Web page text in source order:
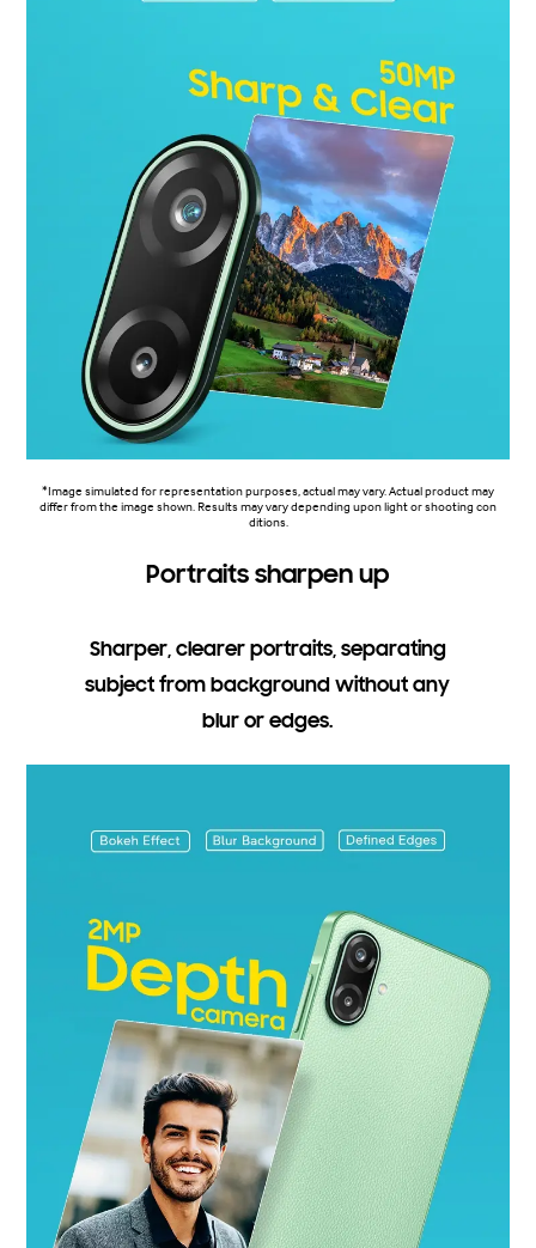
*Image simulated for representation purposes, actual may vary. Actual product may
differ from the image shown. Results may vary depending upon light or shooting con
ditions.
Portraits sharpen up
Sharper, clearer portraits, separating
subject from background without any
blur or edges.